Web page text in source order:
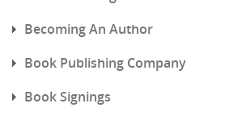
Becoming An Author
Book Publishing Company
Book Signings